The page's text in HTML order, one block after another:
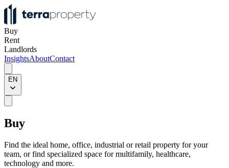
Buy
Rent
Landlords
InsightsAboutContact
EN
Buy
Find the ideal home, office, industrial or retail property for your
team, or find specialized space for multifamily, healthcare,
technology and more.